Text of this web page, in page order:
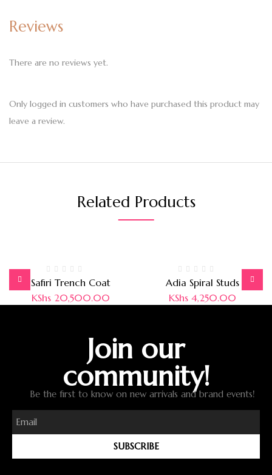
Reviews
There are no reviews yet.
Only logged in customers who have purchased this product may
leave a review.
Related Products
Safiri Trench Coat
KShs20,500.00
Adia Spiral Studs
KShs4,250.00
Join our
community!
Be the first to know on new arrivals and brand events!
SUBSCRIBE